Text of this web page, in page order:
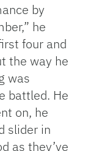
by
he
four and
the way he
was
battled. He
on, he
slider in
as they’ve